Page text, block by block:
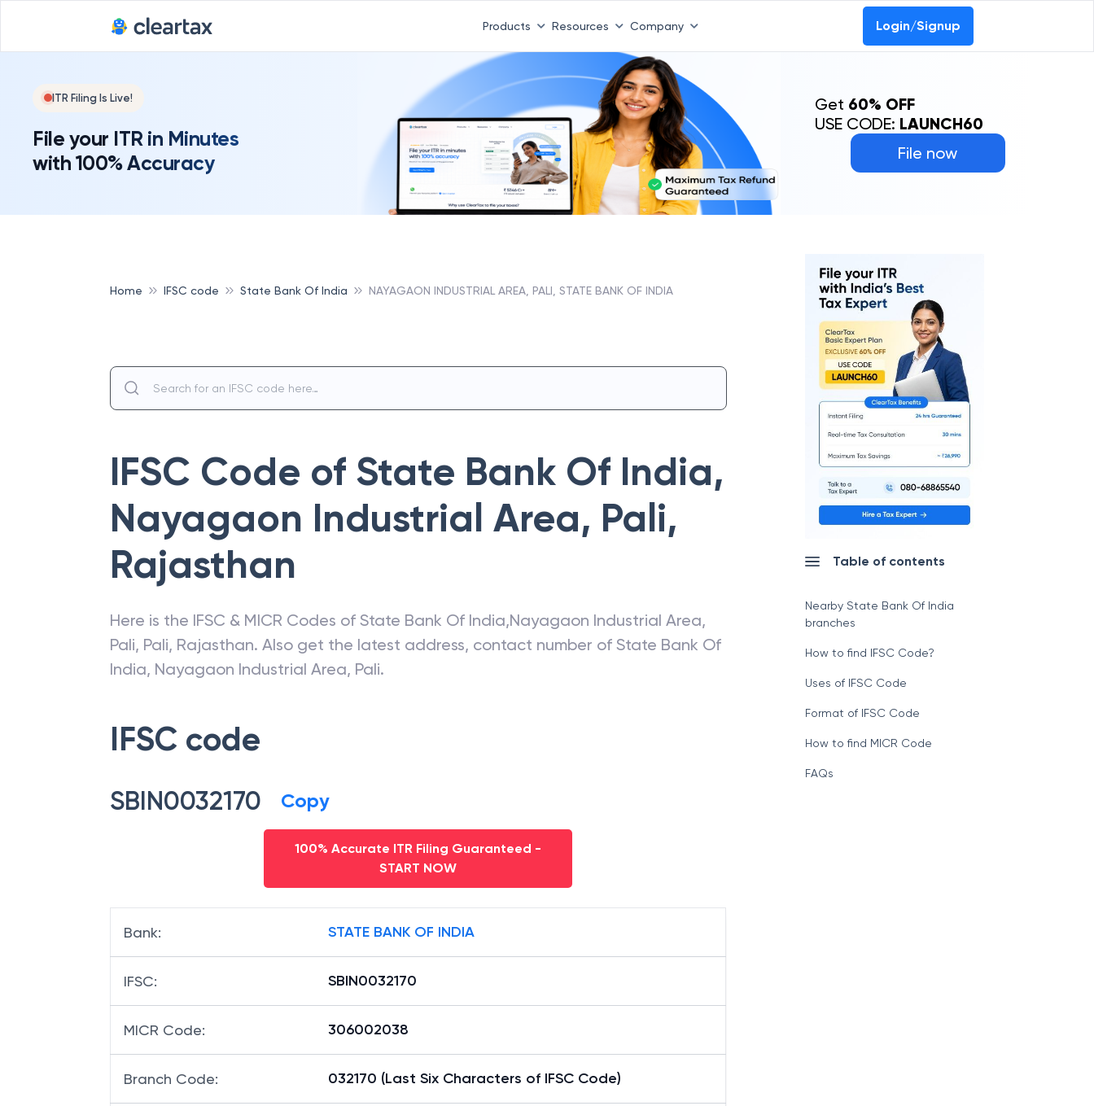
Products Resources Company Login/Signup
ITR Filing Is Live!
File your ITR in Minutes
with 100% Accuracy
File now
Get 60% OFF
USE CODE: LAUNCH60
Home IFSC code State Bank Of India NAYAGAON INDUSTRIAL AREA, PALI, STATE BANK OF INDIA
IFSC Code of State Bank Of India,
Nayagaon Industrial Area, Pali,
Rajasthan
Here is the IFSC & MICR Codes of State Bank Of India,Nayagaon Industrial Area,
Pali, Pali, Rajasthan. Also get the latest address, contact number of State Bank Of
India, Nayagaon Industrial Area, Pali.
IFSC code
SBIN0032170 Copy
100% Accurate ITR Filing Guaranteed -
START NOW
Bank: STATE BANK OF INDIA
IFSC: SBIN0032170
MICR Code: 306002038
Branch Code: 032170 (Last Six Characters of IFSC Code)
Table of contents
Nearby State Bank Of India
branches
How to find IFSC Code?
Uses of IFSC Code
Format of IFSC Code
How to find MICR Code
FAQs